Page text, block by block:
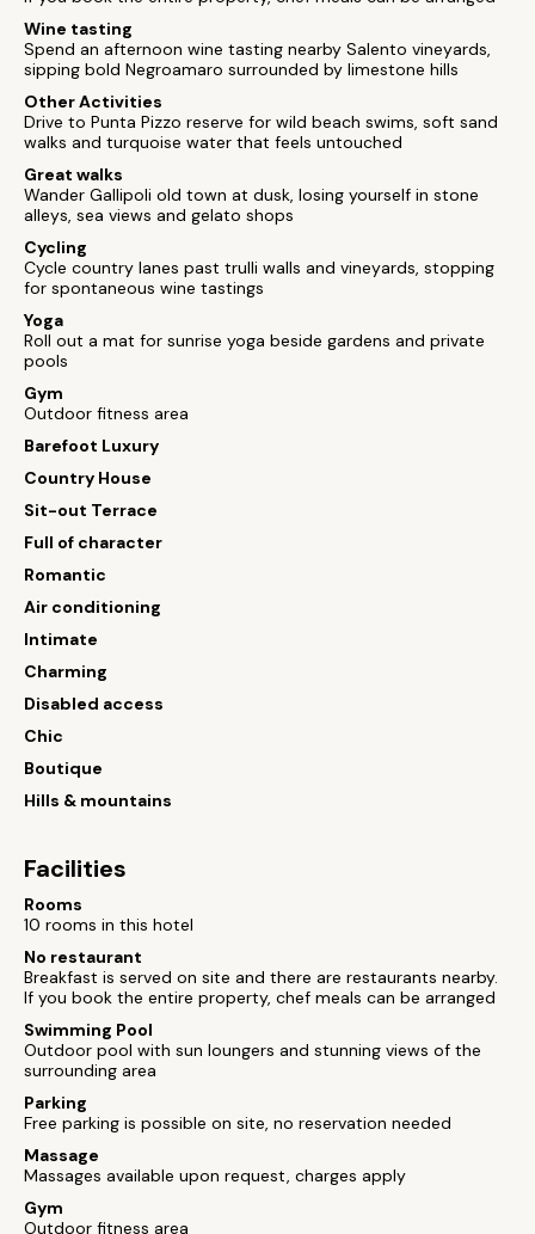
Wine tasting
Spend an afternoon wine tasting nearby Salento vineyards,
sipping bold Negroamaro surrounded by limestone hills
Other Activities
Drive to Punta Pizzo reserve for wild beach swims, soft sand
walks and turquoise water that feels untouched
Great walks
Wander Gallipoli old town at dusk, losing yourself in stone
alleys, sea views and gelato shops
Cycling
Cycle country lanes past trulli walls and vineyards, stopping
for spontaneous wine tastings
Yoga
Roll out a mat for sunrise yoga beside gardens and private
pools
Gym
Outdoor fitness area
Barefoot Luxury
Country House
Sit-out Terrace
Full of character
Romantic
Air conditioning
Intimate
Charming
Disabled access
Chic
Boutique
Hills & mountains
Facilities
Rooms
10 rooms in this hotel
No restaurant
Breakfast is served on site and there are restaurants nearby.
If you book the entire property, chef meals can be arranged
Swimming Pool
Outdoor pool with sun loungers and stunning views of the
surrounding area
Parking
Free parking is possible on site, no reservation needed
Massage
Massages available upon request, charges apply
Gym
Outdoor fitness area